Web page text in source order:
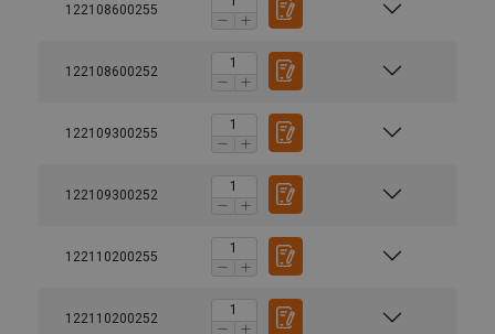
122108600255
122108600252
122109300255
122109300252
122110200255
122110200252